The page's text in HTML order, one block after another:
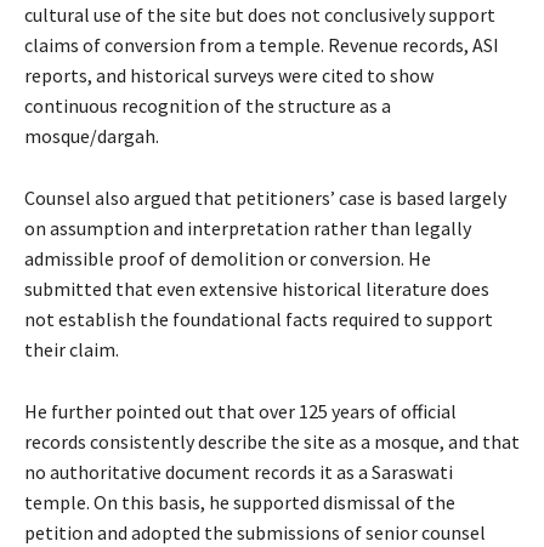
cultural use of the site but does not conclusively support
claims of conversion from a temple. Revenue records, ASI
reports, and historical surveys were cited to show
continuous recognition of the structure as a
mosque/dargah.
Counsel also argued that petitioners’ case is based largely
on assumption and interpretation rather than legally
admissible proof of demolition or conversion. He
submitted that even extensive historical literature does
not establish the foundational facts required to support
their claim.
He further pointed out that over 125 years of official
records consistently describe the site as a mosque, and that
no authoritative document records it as a Saraswati
temple. On this basis, he supported dismissal of the
petition and adopted the submissions of senior counsel